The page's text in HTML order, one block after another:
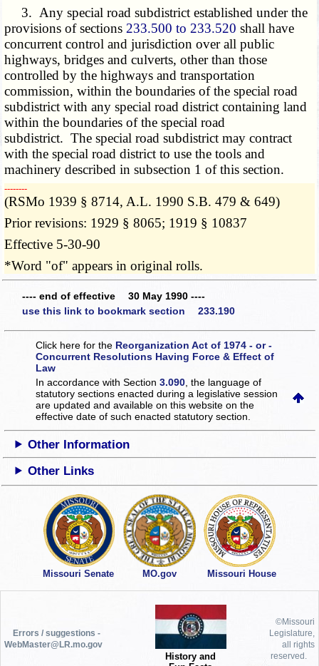
3. Any special road subdistrict established under the
provisions of sections 233.500 to 233.520 shall have
concurrent control and jurisdiction over all public
highways, bridges and culverts, other than those
controlled by the highways and transportation
commission, within the boundaries of the special road
subdistrict with any special road district containing land
within the boundaries of the special road
subdistrict. The special road subdistrict may contract
with the special road district to use the tools and
machinery described in subsection 1 of this section.
­­--------
(RSMo 1939 § 8714, A.L. 1990 S.B. 479 & 649)
Prior revisions: 1929 § 8065; 1919 § 10837
Effective 5-30-90
*Word "of" appears in original rolls.
---- end of effective 30 May 1990 ----
use this link to bookmark section 233.190
Click here for the Reorganization Act of 1974 - or -
Concurrent Resolutions Having Force & Effect of
Law
In accordance with Section3.090 , the language of
statutory sections enacted during a legislative session
are updated and available on this websiteon the
effective date of such enacted statutory section.
Other Information
Other Links
Missouri Senate MO.gov Missouri House
Errors / suggestions -
WebMaster@LR.mo.gov
History and
©Missouri
Legislature,
all rights
reserved.